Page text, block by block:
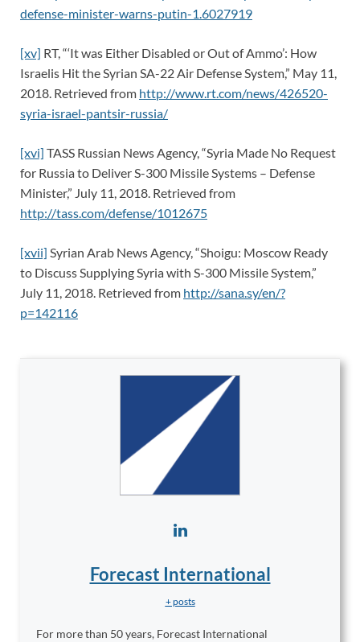
defense-minister-warns-putin-1.6027919
[xv] RT, “‘It was Either Disabled or Out of Ammo’: How
Israelis Hit the Syrian SA-22 Air Defense System,” May 11,
2018. Retrieved from http://www.rt.com/news/426520-
syria-israel-pantsir-russia/
[xvi] TASS Russian News Agency, “Syria Made No Request
for Russia to Deliver S-300 Missile Systems – Defense
Minister,” July 11, 2018. Retrieved from
http://tass.com/defense/1012675
[xvii] Syrian Arab News Agency, “Shoigu: Moscow Ready
to Discuss Supplying Syria with S-300 Missile System,”
July 11, 2018. Retrieved from http://sana.sy/en/?
p=142116
Forecast International
+ posts
For more than 50 years, Forecast International